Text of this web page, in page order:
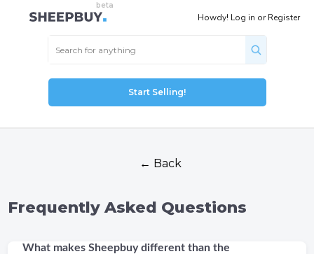
Howdy! Log in orRegister
Start Selling!
← Back
Frequently Asked Questions
What makes Sheepbuy different than the